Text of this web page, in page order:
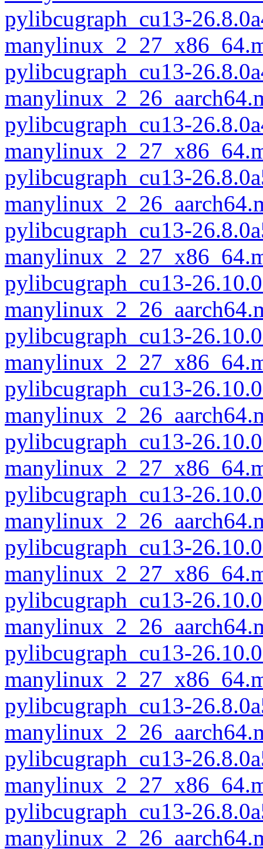
pylibcugraph_cu13-
pylibcugraph_cu13-
pylibcugraph_cu13-
pylibcugraph_cu13-
pylibcugraph_cu13-
pylibcugraph_cu13-
pylibcugraph_cu13-
pylibcugraph_cu13-
pylibcugraph_cu13-
pylibcugraph_cu13-
pylibcugraph_cu13-
pylibcugraph_cu13-
pylibcugraph_cu13-
pylibcugraph_cu13-
pylibcugraph_cu13-
pylibcugraph_cu13-